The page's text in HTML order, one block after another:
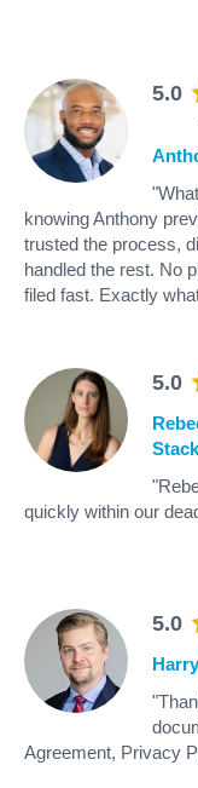
5.0
knowing Anthony
trusted the process,
handled the rest. No
filed fast. Exactly
5.0
quickly within our
5.0
Agreement, Privacy